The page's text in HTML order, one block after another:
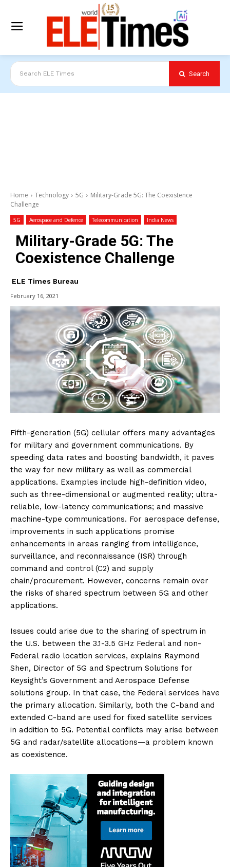
Search ELE Times Search
Home Technology 5G
Military-Grade 5G: The Coexistence
Challenge
5G Aerospace and Defence Telecommunication India News
Military-Grade 5G: The
Coexistence Challenge
ELE Times Bureau
February 16, 2021
Fifth-generation (5G) cellular offers many advantages
for military and government communications. By
speeding data rates and boosting bandwidth, it paves
the way for new military as well as commercial
applications. Examples include high-definition video,
such as three-dimensional or augmented reality; ultra-
reliable, low-latency communications; and massive
machine-type communications. For aerospace defense,
improvements in such applications promise
enhancements in areas ranging from intelligence,
surveillance, and reconnaissance (ISR) through
command and control (C2) and supply
chain/procurement. However, concerns remain over
the risks of shared spectrum between 5G and other
applications.
Issues could arise due to the sharing of spectrum in
the U.S. between the 3.1-3.5 GHz Federal and non-
Federal radio location services, explains Raymond
Shen, Director of 5G and Spectrum Solutions for
Keysight’s Government and Aerospace Defense
solutions group. In that case, the Federal services have
the primary allocation. Similarly, both the C-band and
extended C-band are used for fixed satellite services
in addition to 5G. Potential conflicts may arise between
5G and radar/satellite allocations—a problem known
as coexistence.